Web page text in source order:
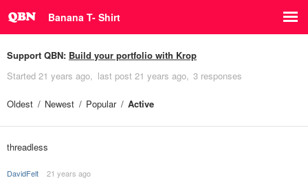
Banana T- Shirt
Support QBN: Build your portfolio with Krop
Started 21 years ago last post 21 years ago 3 responses
Oldest Newest Popular Active
threadless
DavidFelt
21 years ago